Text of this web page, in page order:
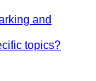
and
topics?